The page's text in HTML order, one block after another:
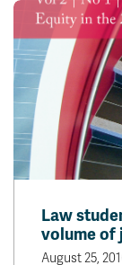
Law
volume of
August 25,